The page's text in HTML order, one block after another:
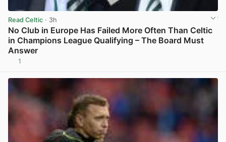
Read Celtic · 3h
No Club in Europe Has Failed More Often Than Celtic
in Champions League Qualifying – The Board Must
Answer
1